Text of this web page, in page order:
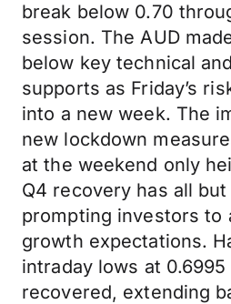
break below 0.70
session. The AUD
below key technical
supports as Friday’s
into a new week. The
new lockdown
at the weekend only
Q4 recovery has all
prompting investors to
growth expectations.
intraday lows at 0.6995
recovered, extending